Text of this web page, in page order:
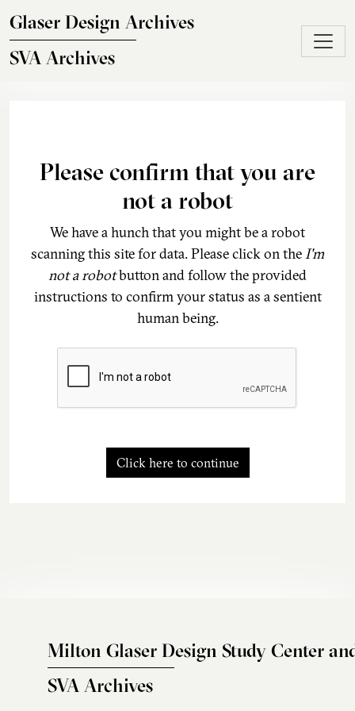
Glaser Design Archives
SVA Archives
Please confirm that you are
not a robot
We have a hunch that you might be a robot
scanning this site for data. Please click on theI'm
not a robotbutton and follow the provided
instructions to confirm your status as a sentient
human being.
Click here to continue
Milton Glaser Design Study Center
SVA Archives